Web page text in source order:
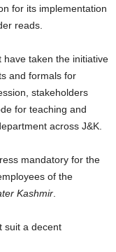
for its implementation
reads.
have taken the initiative
and formals for
stakeholders
for teaching and
across J&K.
mandatory for the
of the
Kashmir.
suit a decent